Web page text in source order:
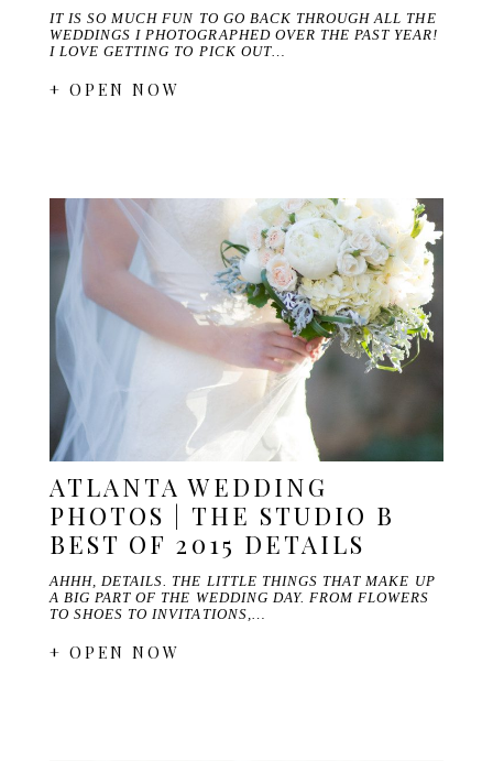
IT IS SO MUCH FUN TO GO BACK THROUGH ALL THE
WEDDINGS I PHOTOGRAPHED OVER THE PAST YEAR!
I LOVE GETTING TO PICK OUT…
+ OPEN NOW
ATLANTA WEDDING
PHOTOS | THE STUDIO B
BEST OF 2015 DETAILS
AHHH, DETAILS. THE LITTLE THINGS THAT MAKE UP
A BIG PART OF THE WEDDING DAY. FROM FLOWERS
TO SHOES TO INVITATIONS,…
+ OPEN NOW